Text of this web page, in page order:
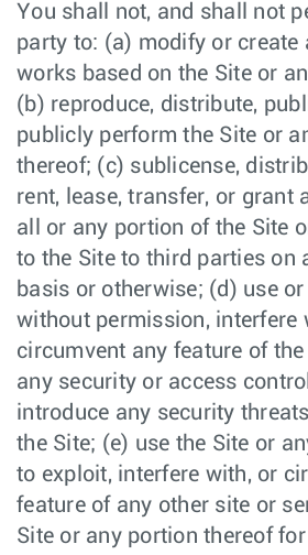
You shall not, and shall not
party to: (a) modify or create
works based on the Site or
(b) reproduce, distribute,
publicly perform the Site or
thereof; (c) sublicense,
rent, lease, transfer, or grant
all or any portion of the Site
to the Site to third parties on
basis or otherwise; (d) use
without permission, interfere
circumvent any feature of
any security or access
introduce any security
the Site; (e) use the Site or
to exploit, interfere with, or
feature of any other site or
Site or any portion thereof